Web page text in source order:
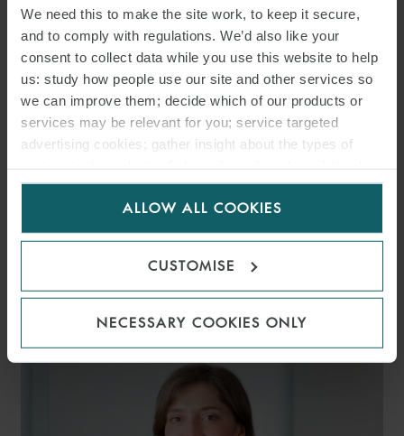
We need this to make the site work, to keep it secure,
and to comply with regulations. We’d also like your
consent to collect data while you use this website to help
us: study how people use our site and other services so
we can improve them; decide which of our products or
services may be relevant for you; service targeted
advertising cookies; gather insight about the types of
for us to use cookies. Select customise to manage
ALLOW ALL COOKIES
CUSTOMISE
NECESSARY COOKIES ONLY
MARIO D’OVIDIO
PARTNER MILAN